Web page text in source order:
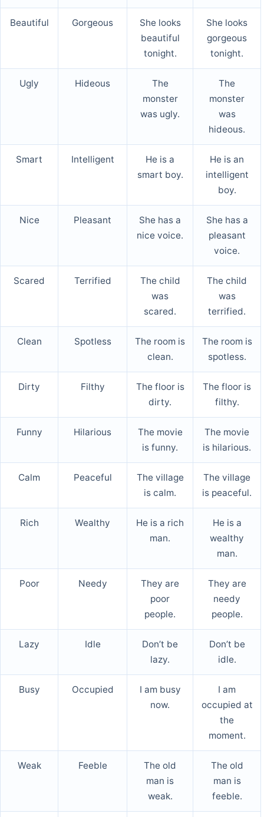
Beautiful Gorgeous
She looks
beautiful
tonight.
She looks
gorgeous
tonight.
Ugly Hideous
The
monster
was ugly.
The
monster
was
hideous.
Smart Intelligent
He is a
smart boy.
He is an
intelligent
boy.
Nice Pleasant
She has a
nice voice.
She has a
pleasant
voice.
Scared Terrified
The child
was
scared.
The child
was
terrified.
Clean Spotless
The room is
clean.
The room is
spotless.
Dirty Filthy
The floor is
dirty.
The floor is
filthy.
Funny Hilarious
The movie
is funny.
The movie
is hilarious.
Calm Peaceful
The village
is calm.
The village
is peaceful.
Rich Wealthy
He is a rich
man.
He is a
wealthy
man.
Poor Needy
They are
poor
people.
They are
needy
people.
Lazy Idle
Don’t be
lazy.
Don’t be
idle.
Busy Occupied
I am busy
now.
I am
occupied at
the
moment.
Weak Feeble
The old
man is
weak.
The old
man is
feeble.